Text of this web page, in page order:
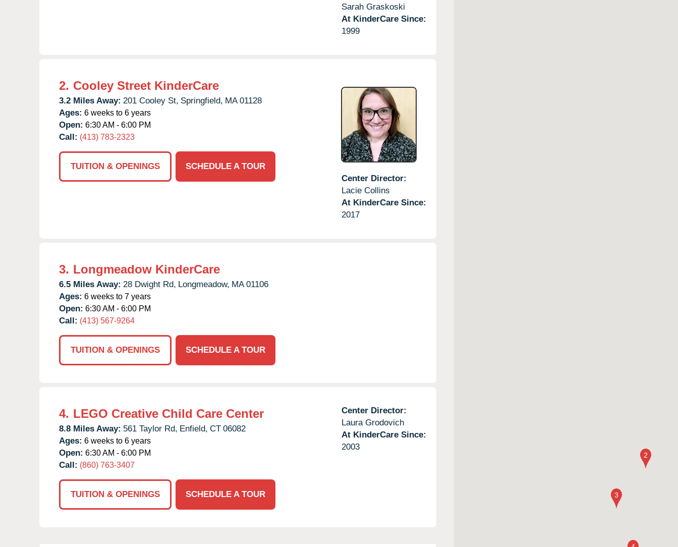
Sarah Graskoski
At KinderCare Since:
1999
2. Cooley Street KinderCare
3.2 Miles Away: 201 Cooley St, Springfield, MA 01128
Ages: 6 weeks to 6 years
Open: 6:30 AM - 6:00 PM
Call: (413) 783-2323
TUITION & OPENINGS
SCHEDULE A TOUR
Center Director:
Lacie Collins
At KinderCare Since:
2017
3. Longmeadow KinderCare
6.5 Miles Away: 28 Dwight Rd, Longmeadow, MA 01106
Ages: 6 weeks to 7 years
Open: 6:30 AM - 6:00 PM
Call: (413) 567-9264
TUITION & OPENINGS SCHEDULE A TOUR
4. LEGO Creative Child Care Center
8.8 Miles Away: 561 Taylor Rd, Enfield, CT 06082
Ages: 6 weeks to 6 years
Open: 6:30 AM - 6:00 PM
Call: (860) 763-3407
TUITION & OPENINGS SCHEDULE A TOUR
Center Director:
Laura Grodovich
At KinderCare Since:
2003